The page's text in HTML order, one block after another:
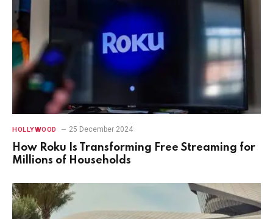
HOLLYWOOD 25 December 2024
How Roku Is Transforming Free Streaming for
Millions of Households